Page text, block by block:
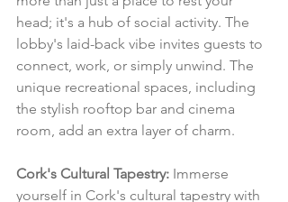
head; it's a hub of social activity. The
lobby's laid-back vibe invites guests to
connect, work, or simply unwind. The
unique recreational spaces, including
the stylish rooftop bar and cinema
room, add an extra layer of charm.
Cork's Cultural Tapestry: Immerse
yourself in Cork's cultural tapestry with